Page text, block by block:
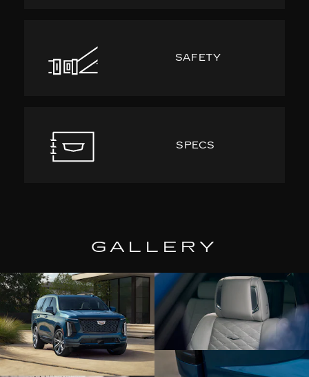
SAFETY
SPECS
GALLERY